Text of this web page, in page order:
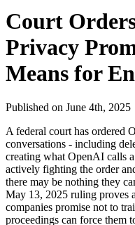
Court
Privacy
Means for
Published on June 4th, 2025
A federal court has ordered
conversations - including
creating what OpenAI calls
actively fighting the order
there may be nothing they
May 13, 2025 ruling proves
companies promise not to
proceedings can force them